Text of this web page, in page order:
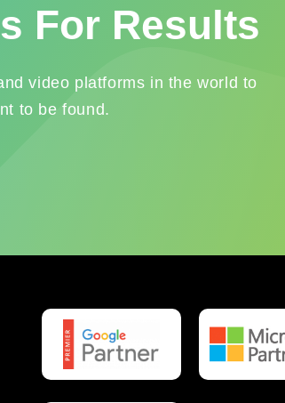
For Results
video platforms in the world to
to be found.